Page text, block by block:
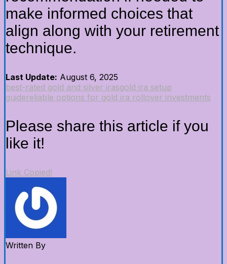
make informed choices that
align along with your retirement
technique.
Last Update: August 6, 2025
best-rated gold and silver irasgold ira setup
guidereliable options for gold ira rollover investments
Please share this article if you
like it!
Link Copied!
Written By